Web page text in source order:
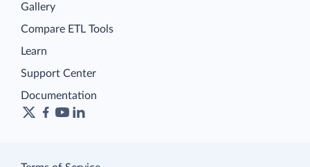
Gallery
Compare ETL Tools
Learn
Support Center
Documentation